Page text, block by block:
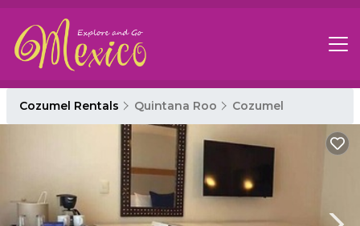
Cozumel Rentals Quintana Roo Cozumel